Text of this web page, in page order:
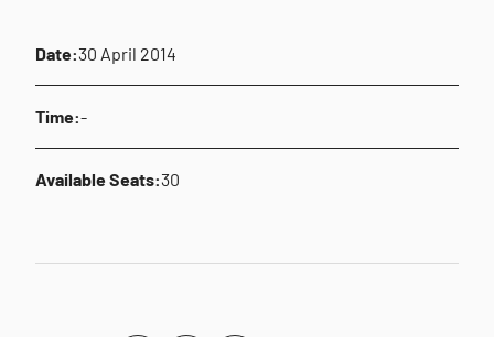
Date:30 April 2014
Time:-
Available Seats:30